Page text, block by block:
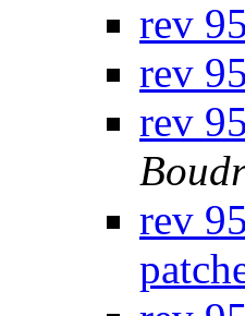
rev
rev
rev
rev